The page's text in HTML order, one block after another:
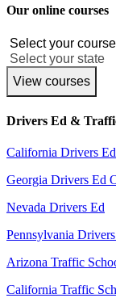
Our online courses
View courses
Drivers Ed &
California Drivers Ed
Georgia Drivers Ed
Nevada Drivers Ed
Pennsylvania
Arizona Traffic
California Traffic